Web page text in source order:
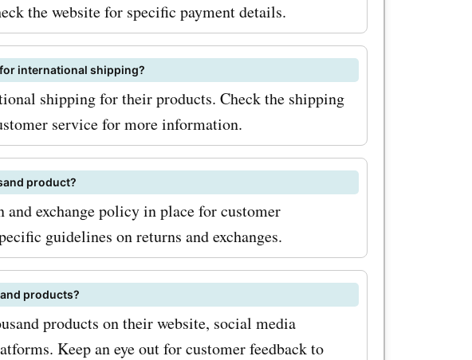
the website for specific payment details.
international shipping?
shipping for their products. Check the shipping
service for more information.
product?
exchange policy in place for customer
guidelines on returns and exchanges.
products?
products on their website, social media
Keep an eye out for customer feedback to